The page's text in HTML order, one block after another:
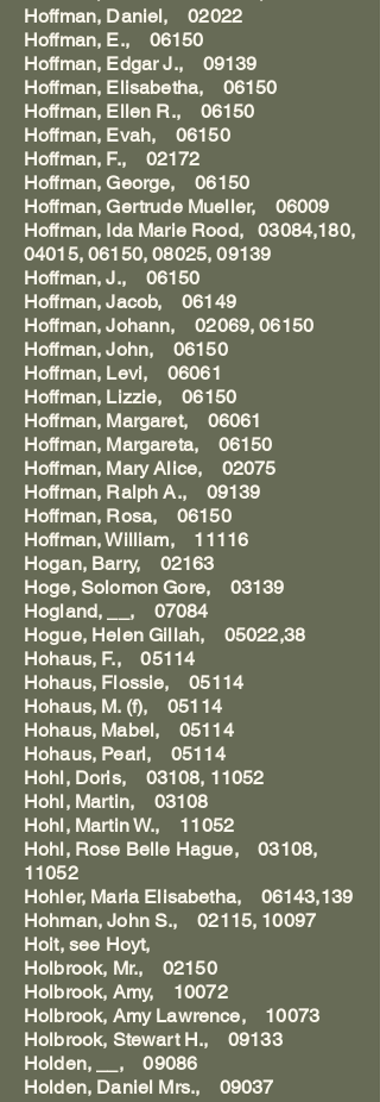
Hoffman, Daniel, 02022
Hoffman, E., 06150
Hoffman, Edgar J., 09139
Hoffman, Elisabetha, 06150
Hoffman, Ellen R., 06150
Hoffman, Evah, 06150
Hoffman, F., 02172
Hoffman, George, 06150
Hoffman, Gertrude Mueller, 06009
Hoffman, Ida Marie Rood, 03084,180,
04015, 06150, 08025, 09139
Hoffman, J., 06150
Hoffman, Jacob, 06149
Hoffman, Johann, 02069, 06150
Hoffman, John, 06150
Hoffman, Levi, 06061
Hoffman, Lizzie, 06150
Hoffman, Margaret, 06061
Hoffman, Margareta, 06150
Hoffman, Mary Alice, 02075
Hoffman, Ralph A., 09139
Hoffman, Rosa, 06150
Hoffman, William, 11116
Hogan, Barry, 02163
Hoge, Solomon Gore, 03139
Hogland, __, 07084
Hogue, Helen Gillah, 05022,38
Hohaus, F., 05114
Hohaus, Flossie, 05114
Hohaus, M. (f), 05114
Hohaus, Mabel, 05114
Hohaus, Pearl, 05114
Hohl, Doris, 03108, 11052
Hohl, Martin, 03108
Hohl, Martin W., 11052
Hohl, Rose Belle Hague, 03108,
11052
Hohler, Maria Elisabetha, 06143,139
Hohman, John S., 02115, 10097
Hoit, see Hoyt,
Holbrook, Mr., 02150
Holbrook, Amy, 10072
Holbrook, Amy Lawrence, 10073
Holbrook, Stewart H., 09133
Holden, __, 09086
Holden, Daniel Mrs., 09037